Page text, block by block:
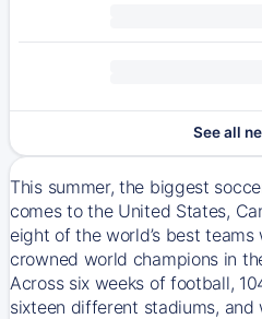
See all
This summer, the biggest
comes to the United States,
eight of the world’s best
crowned world champions in
Across six weeks of football,
sixteen different stadiums,